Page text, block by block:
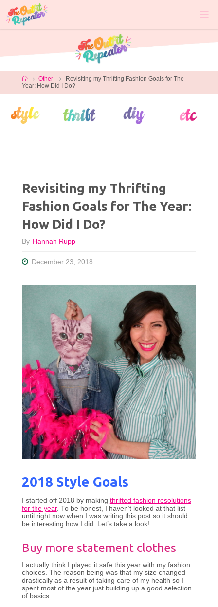
content
HomeOther
Revisiting my Thrifting Fashion Goals for The
Year: How Did I Do?
Revisiting my Thrifting
Fashion Goals for The Year:
How Did I Do?
By Hannah Rupp
December 23, 2018
2018 Style Goals
I started off 2018 by making thrifted fashion resolutions
for the year. To be honest, I haven’t looked at that list
until right now when I was writing this post so it should
be interesting how I did. Let’s take a look!
Buy more statement clothes
I actually think I played it safe this year with my fashion
choices. The reason being was that my size changed
drastically as a result of taking care of my health so I
spent most of the year just building up a good selection
of basics.